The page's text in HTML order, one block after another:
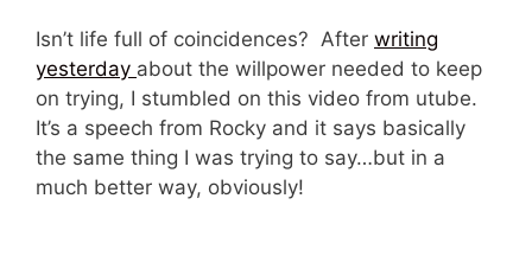
Isn’t life full of coincidences? After writing
yesterday about the willpower needed to keep
on trying, I stumbled on this video from utube.
It’s a speech from Rocky and it says basically
the same thing I was trying to say…but in a
much better way, obviously!